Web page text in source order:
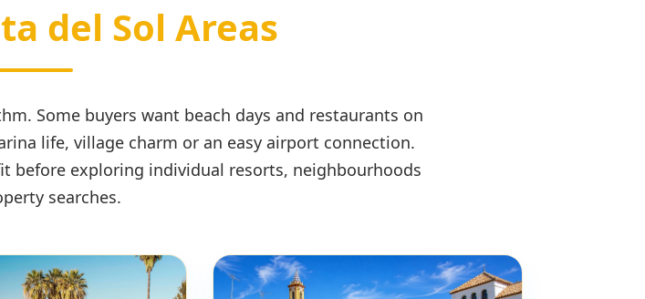
del Sol Areas
Some buyers want beach days and restaurants on
life, village charm or an easy airport connection.
before exploring individual resorts, neighbourhoods
searches.